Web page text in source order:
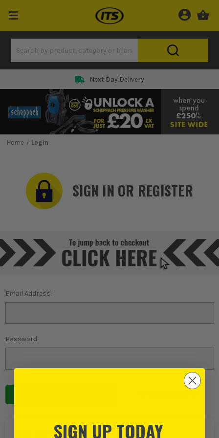
Rated 5 Star on
Home Login
SIGN IN OR REGISTER
Email Address:
Password:
SIGN UP TODAY